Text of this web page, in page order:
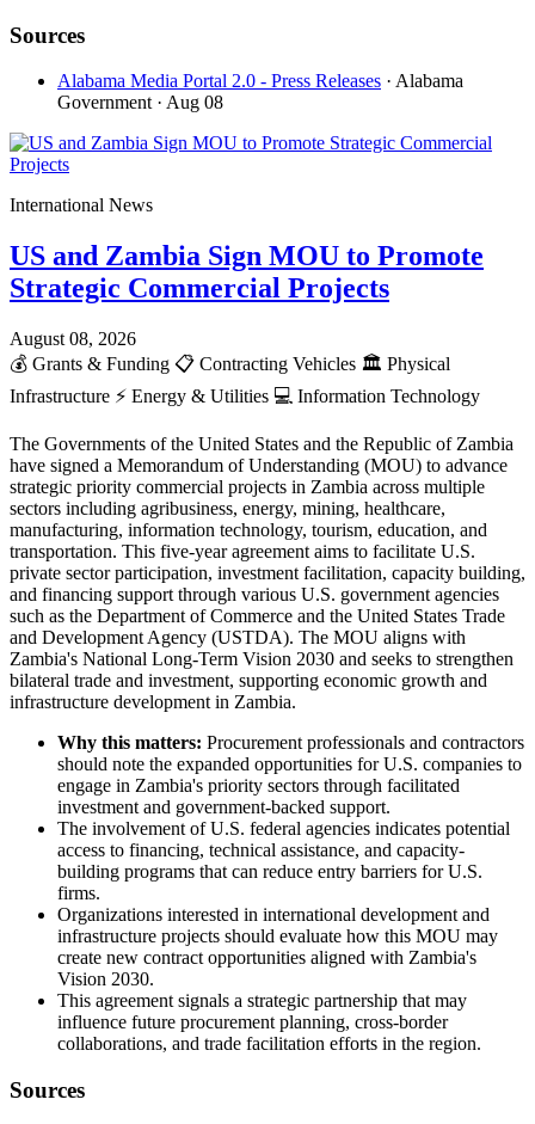
Sources
Alabama Media Portal 2.0 - Press Releases · Alabama
Government · Aug 08
International News
US and Zambia Sign MOU to Promote
Strategic Commercial Projects
August 08, 2026
💰 Grants & Funding 📋 Contracting Vehicles 🏛️ Physical
Infrastructure ⚡ Energy & Utilities 💻 Information Technology
The Governments of the United States and the Republic of Zambia
have signed a Memorandum of Understanding (MOU) to advance
strategic priority commercial projects in Zambia across multiple
sectors including agribusiness, energy, mining, healthcare,
manufacturing, information technology, tourism, education, and
transportation. This five-year agreement aims to facilitate U.S.
private sector participation, investment facilitation, capacity building,
and financing support through various U.S. government agencies
such as the Department of Commerce and the United States Trade
and Development Agency (USTDA). The MOU aligns with
Zambia's National Long-Term Vision 2030 and seeks to strengthen
bilateral trade and investment, supporting economic growth and
infrastructure development in Zambia.
Why this matters: Procurement professionals and contractors
should note the expanded opportunities for U.S. companies to
engage in Zambia's priority sectors through facilitated
investment and government-backed support.
The involvement of U.S. federal agencies indicates potential
access to financing, technical assistance, and capacity-
building programs that can reduce entry barriers for U.S.
firms.
Organizations interested in international development and
infrastructure projects should evaluate how this MOU may
create new contract opportunities aligned with Zambia's
Vision 2030.
This agreement signals a strategic partnership that may
influence future procurement planning, cross-border
collaborations, and trade facilitation efforts in the region.
Sources